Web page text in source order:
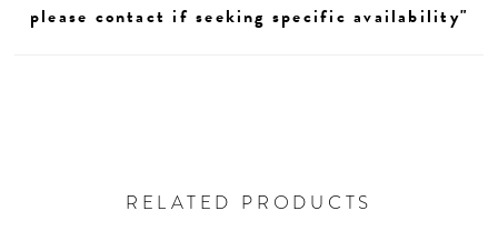
please contact if seeking specific availability"
RELATED PRODUCTS